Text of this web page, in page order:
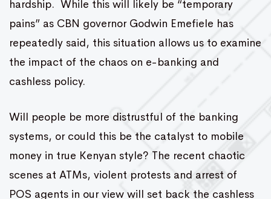
hardship. While this will likely be “temporary
pains” as CBN governor Godwin Emefiele has
repeatedly said, this situation allows us to examine
the impact of the chaos on e-banking and
cashless policy.
Will people be more distrustful of the banking
systems, or could this be the catalyst to mobile
money in true Kenyan style? The recent chaotic
scenes at ATMs, violent protests and arrest of
POS agents in our view will set back the cashless